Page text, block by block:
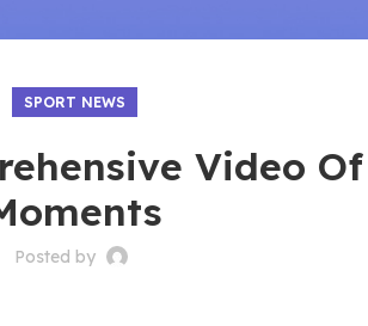
SPORT NEWS
Video Of
Posted by